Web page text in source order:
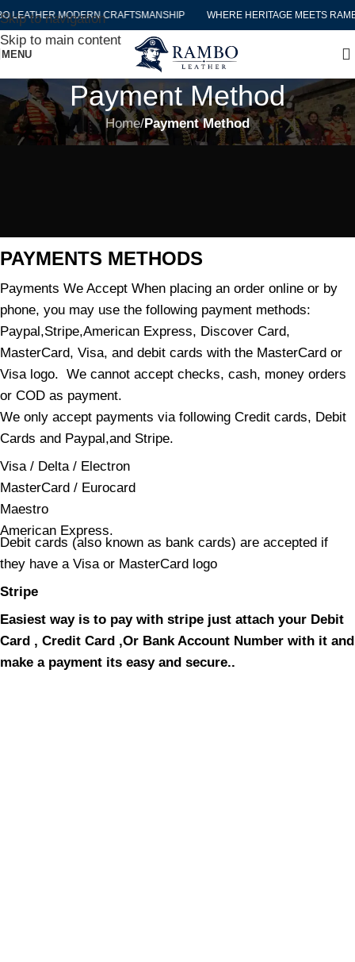
Skip to navigation
Skip to main content
LEATHER MODERN CRAFTSMANSHIP WHERE HERITAGE MEETS
MENU
Payment Method
Home/Payment Method
PAYMENTS METHODS
Payments We Accept When placing an order online or by
phone, you may use the following payment methods:
Paypal,Stripe,American Express, Discover Card,
MasterCard, Visa, and debit cards with the MasterCard or
Visa logo. We cannot accept checks, cash, money orders
or COD as payment.
We only accept payments via following Credit cards, Debit
Cards and Paypal,and Stripe.
Visa / Delta / Electron
MasterCard / Eurocard
Maestro
American Express.
Debit cards (also known as bank cards) are accepted if
they have a Visa or MasterCard logo
Stripe
Easiest way is to pay with stripe just attach your Debit
Card , Credit Card ,Or Bank Account Number with it and
make a payment its easy and secure..